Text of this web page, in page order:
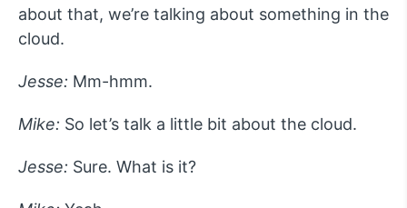
about that, we’re talking about something in the
cloud.
Jesse: Mm-hmm.
Mike: So let’s talk a little bit about the cloud.
Jesse: Sure. What is it?